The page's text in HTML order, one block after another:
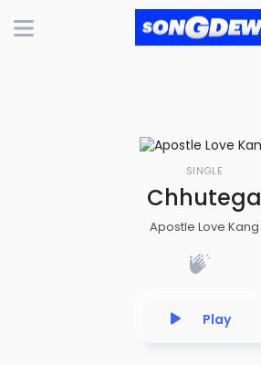
SINGLE
Chhutega
Apostle Love Kang
Play